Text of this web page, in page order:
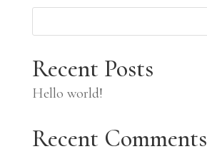
Recent Posts
Hello world!
Recent Comments